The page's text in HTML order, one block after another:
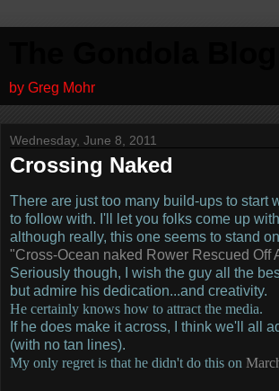
by Greg Mohr
Wednesday, June 8, 2011
Crossing Naked
There are just too many build-ups to start
to follow with. I'll let you folks come up
although really, this one seems to stand
"Cross-Ocean naked Rower Rescued Off
Seriously though, I wish the guy all the
but admire his dedication...and creativity.
He certainly knows how to attract the media.
If he does make it across, I think we'll all
(with no tan lines).
My only regret is that he didn't do this on